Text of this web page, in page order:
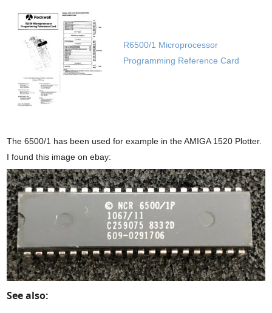
R6500/1 Microprocessor
Programming Reference Card
The 6500/1 has been used for example in the AMIGA 1520 Plotter.
I found this image on ebay:
See also: